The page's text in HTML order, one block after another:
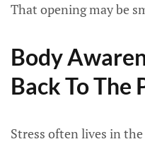
That opening may be
Body
Back To The
Stress often lives in